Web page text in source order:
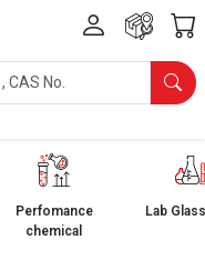
Perfomance
chemical
Lab